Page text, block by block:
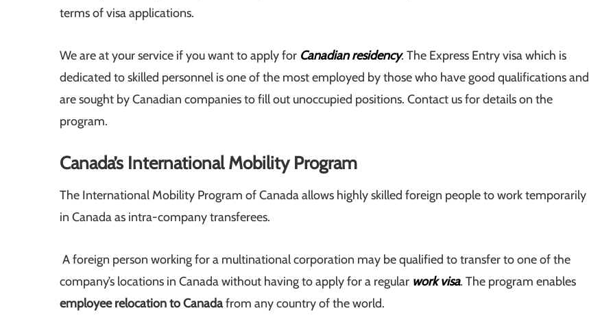
terms of visa applications.
We are at your service if you want to apply for Canadian residency. The Express Entry visa which is
dedicated to skilled personnel is one of the most employed by those who have good qualifications and
are sought by Canadian companies to fill out unoccupied positions. Contact us for details on the
program.
Canada’s International Mobility Program
The International Mobility Program of Canada allows highly skilled foreign people to work temporarily
in Canada as intra-company transferees.
A foreign person working for a multinational corporation may be qualified to transfer to one of the
company’s locations in Canada without having to apply for a regular work visa. The program enables
employee relocation to Canadafrom any country of the world.